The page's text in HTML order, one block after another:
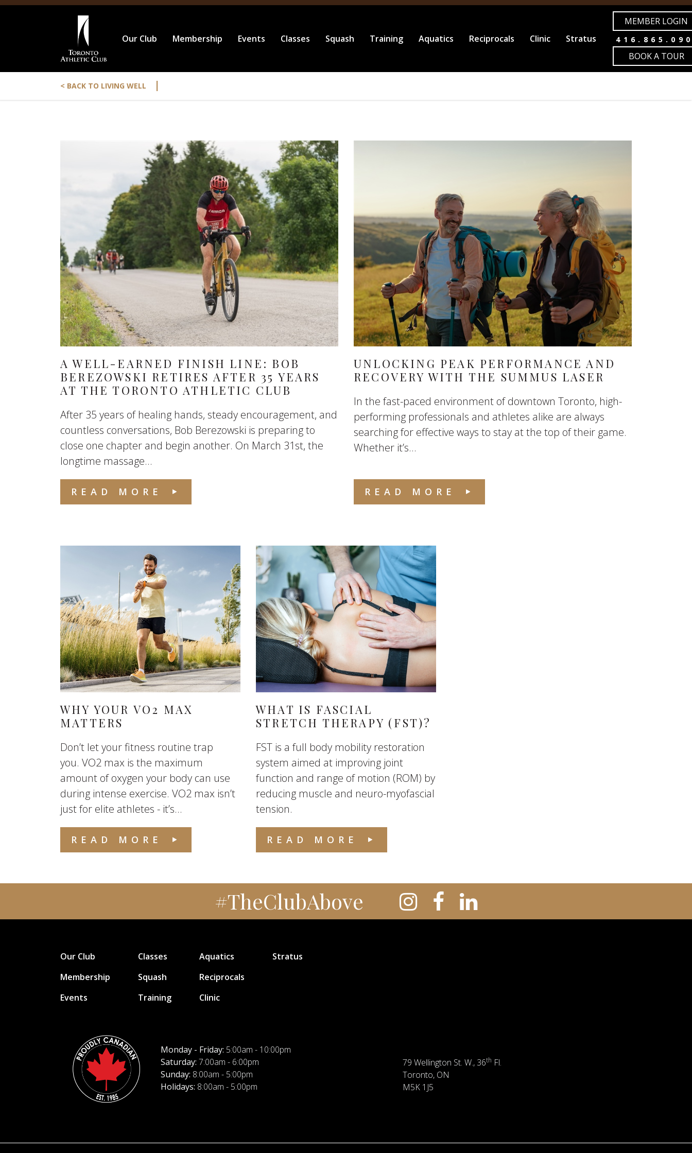
Our Club Membership Events Classes Squash Training Aquatics Reciprocals Clinic Stratus
MEMBER LOGIN
BOOK A TOUR
< BACK TO LIVING WELL |
A WELL-EARNED FINISH LINE: BOB
BEREZOWSKI RETIRES AFTER 35 YEARS
AT THE TORONTO ATHLETIC CLUB
After 35 years of healing hands, steady encouragement, and
countless conversations, Bob Berezowski is preparing to
close one chapter and begin another. On March 31st, the
longtime massage...
READ MORE
UNLOCKING PEAK PERFORMANCE AND
RECOVERY WITH THE SUMMUS LASER
In the fast-paced environment of downtown Toronto, high-
performing professionals and athletes alike are always
searching for effective ways to stay at the top of their game.
Whether it’s...
READ MORE
WHY YOUR VO2 MAX
MATTERS
Don’t let your fitness routine trap
you. VO2 max is the maximum
amount of oxygen your body can use
during intense exercise. VO2 max isn’t
just for elite athletes - it’s...
READ MORE
WHAT IS FASCIAL
STRETCH THERAPY (FST)?
FST is a full body mobility restoration
system aimed at improving joint
function and range of motion (ROM) by
reducing muscle and neuro-myofascial
tension.
READ MORE
#TheClubAbove
Our Club
Membership
Events
Classes
Squash
Training
Aquatics
Reciprocals
Clinic
Stratus
Monday - Friday: 5:00am - 10:00pm
Saturday: 7:00am - 6:00pm
Sunday: 8:00am - 5:00pm
Holidays: 8:00am - 5:00pm
79 Wellington St. W., 36th Fl.
Toronto, ON
M5K 1J5